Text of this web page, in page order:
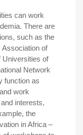
can work
There are
such as the
of
Universities of
Network
function as
work
interests,
the
in Africa –